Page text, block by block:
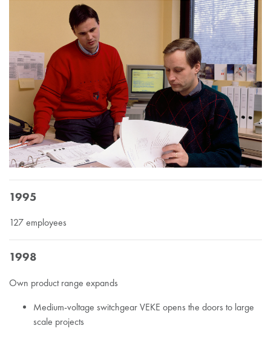
1995
127 employees
1998
Own product range expands
Medium-voltage switchgear VEKE opens the doors to large
scale projects